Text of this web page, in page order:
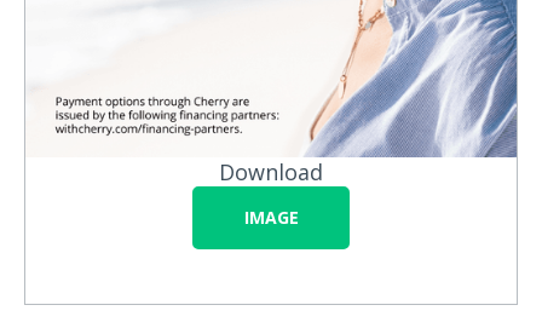
Download
IMAGE